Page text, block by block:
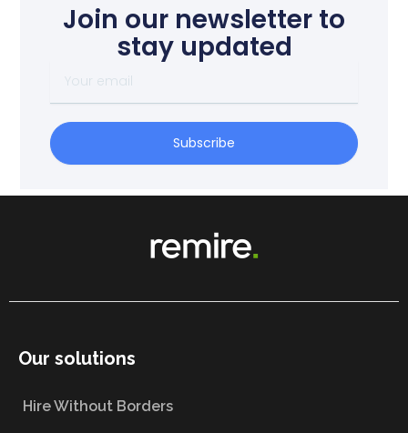
Join our newsletter to
stay updated
email
Subscribe
Our solutions
Hire Without Borders